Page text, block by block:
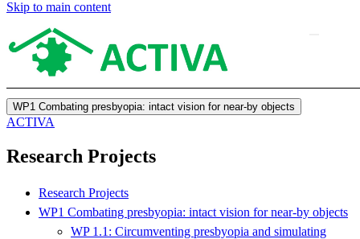
Skip to main content
WP1 Combating presbyopia: intact vision for near-by objects
ACTIVA
Research Projects
Research Projects
WP1 Combating presbyopia: intact vision for near-by objects
WP 1.1: Circumventing presbyopia and simulating